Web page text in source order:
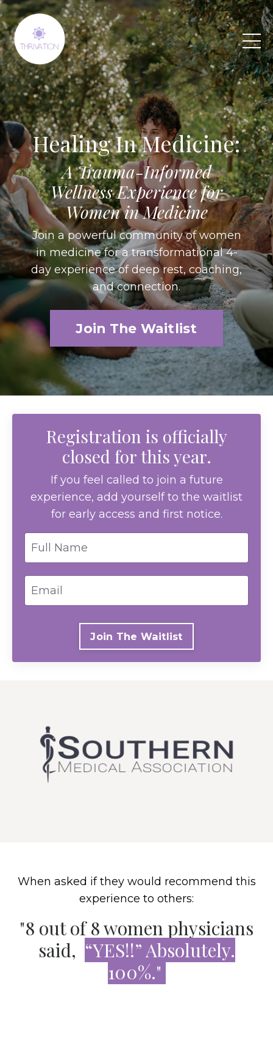
Healing In Medicine:
A Trauma-Informed
Wellness Experience for
Women in Medicine
Join a powerful community of women
in medicine for a transformational 4-
day experience of deep rest, coaching,
and connection.
Join The Waitlist
Registration is officially
closed for this year.
If you feel called to join a future
experience, add yourself to the waitlist
for early access and first notice.
Join The Waitlist
When asked if they would recommend this
experience to others:
"8 out of 8 women physicians
said, “YES!!” Absolutely.
100%."